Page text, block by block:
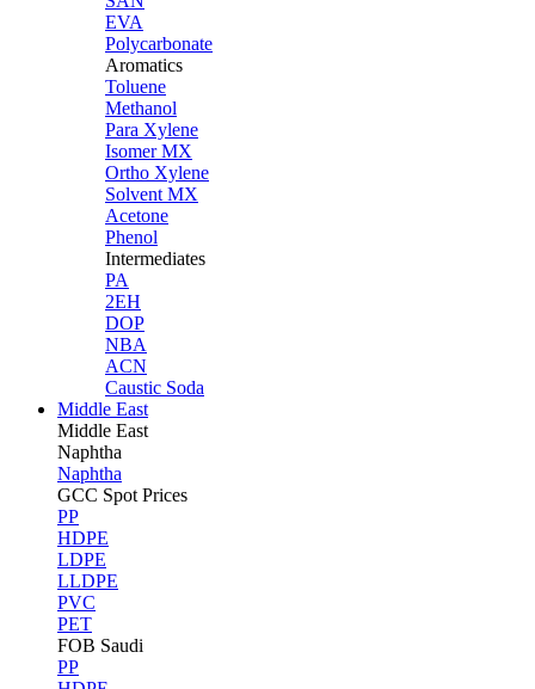
EVA
Polycarbonate
Aromatics
Toluene
Methanol
Para Xylene
Isomer MX
Ortho Xylene
Solvent MX
Acetone
Phenol
Intermediates
PA
2EH
DOP
NBA
ACN
Caustic Soda
Middle East
Middle East
Naphtha
Naphtha
GCC Spot Prices
PP
HDPE
LDPE
LLDPE
PVC
PET
FOB Saudi
PP